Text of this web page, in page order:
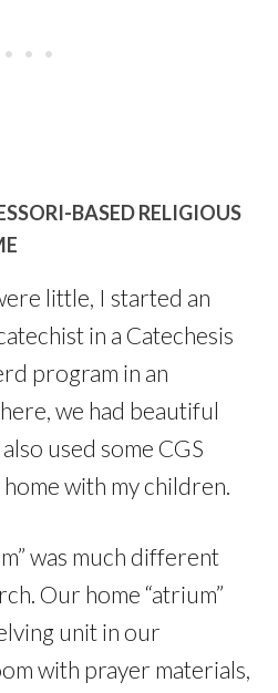
BASED RELIGIOUS
little, I started an
in a Catechesis
program in an
we had beautiful
used some CGS
with my children.
was much different
Our home “atrium”
unit in our
with prayer materials,